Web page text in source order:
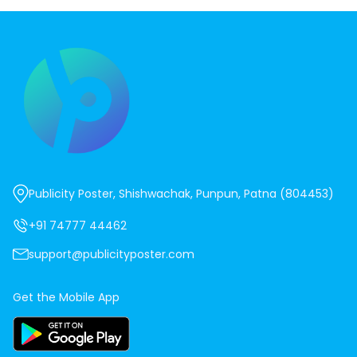
Publicity Poster, Shishwachak, Punpun, Patna (804453)
+91 74777 44462
support@publicityposter.com
Get the Mobile App